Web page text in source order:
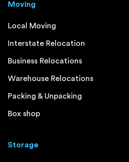
Moving
Local Moving
Interstate Relocation
Business Relocations
Warehouse Relocations
Packing & Unpacking
Box shop
Storage